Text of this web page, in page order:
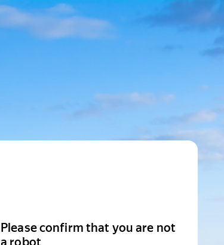
Please confirm that you are not
a robot